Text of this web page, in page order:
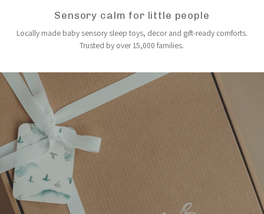
Sensory calm for little people
Locally made baby sensory sleep toys, decor and gift-ready comforts.
Trusted by over 15,000 families.